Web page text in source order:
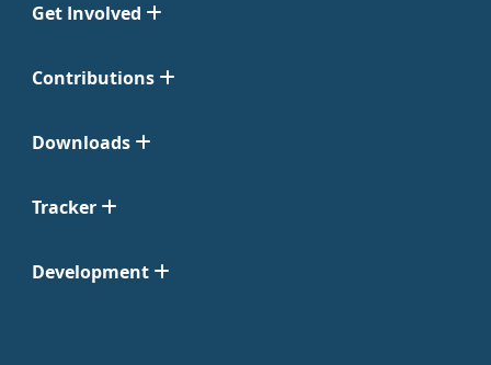
Get Involved
Contributions
Downloads
Tracker
Development